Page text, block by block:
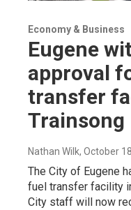
Economy & Business
Eugene
approval
transfer
Trainsong
Nathan Wilk, October
The City of Eugene
fuel transfer facility
City staff will now